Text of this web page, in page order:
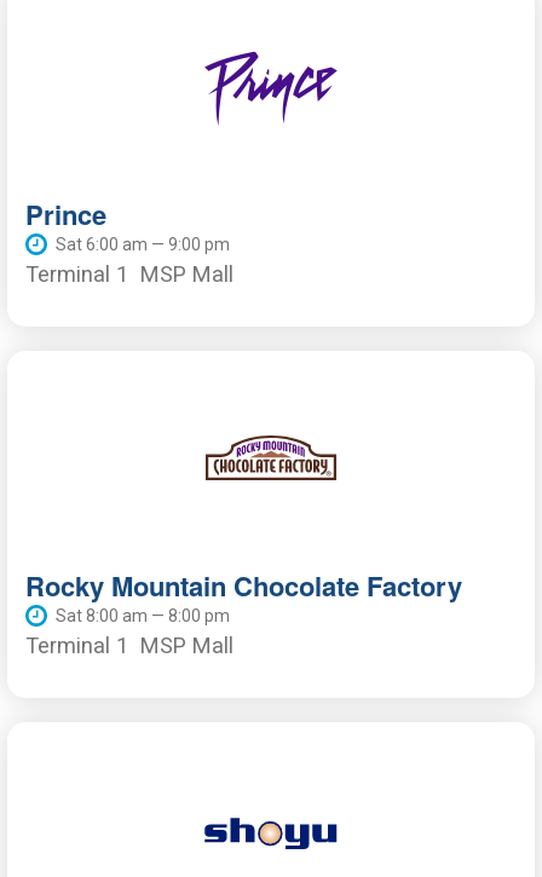
Prince
Sat 6:00 am — 9:00 pm
Terminal 1 MSP Mall
Rocky Mountain Chocolate Factory
Sat 8:00 am — 8:00 pm
Terminal 1 MSP Mall